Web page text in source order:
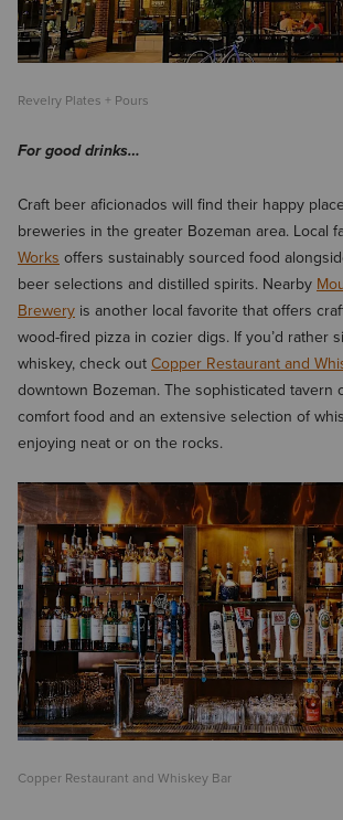
Revelry Plates + Pours
For good drinks…
Craft beer aficionados will find their happy
breweries in the greater Bozeman area. Local
Works offers sustainably sourced food
beer selections and distilled spirits. Nearby
Brewery is another local favorite that offers
wood-fired pizza in cozier digs. If you’d rather
whiskey, check out Copper Restaurant and
downtown Bozeman. The sophisticated tavern
comfort food and an extensive selection of
enjoying neat or on the rocks.
Copper Restaurant and Whiskey Bar